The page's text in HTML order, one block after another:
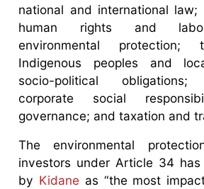
national and international law;
human rights and
environmental
Indigenous peoples and
socio-political obligations;
corporate social
governance; and taxation and
The environmental
investors under Article 34
by Kidane as “the most